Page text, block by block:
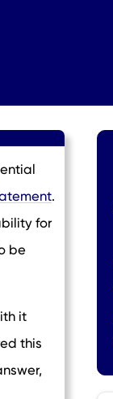
.
for
be
it
this